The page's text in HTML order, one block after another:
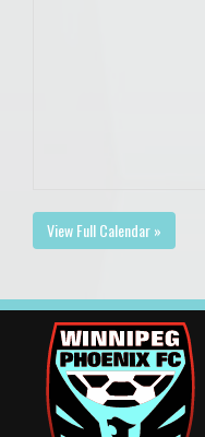
View Full Calendar »